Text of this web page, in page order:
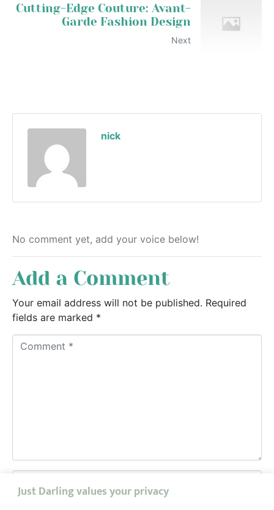
Just Darling values your privacy
Cutting-Edge Couture: Avant-
Garde Fashion Design
Next
nick
No comment yet, add your voice below!
Add a Comment
Your email address will not be published. Required
fields are marked *
N